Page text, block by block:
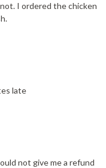
I ordered the chicken
late
not give me a refund